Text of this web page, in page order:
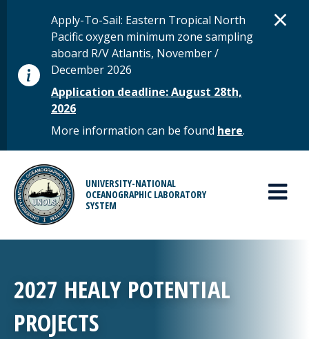
STATUS MESSAGE
Apply-To-Sail: Eastern Tropical North
Pacific oxygen minimum zone sampling
aboard R/V Atlantis, November /
December 2026
Application deadline: August 28th,
2026
More information can be found here.
×
UNIVERSITY-NATIONAL
OCEANOGRAPHIC LABORATORY
SYSTEM
MAIN MENU
2027 HEALY POTENTIAL
PROJECTS